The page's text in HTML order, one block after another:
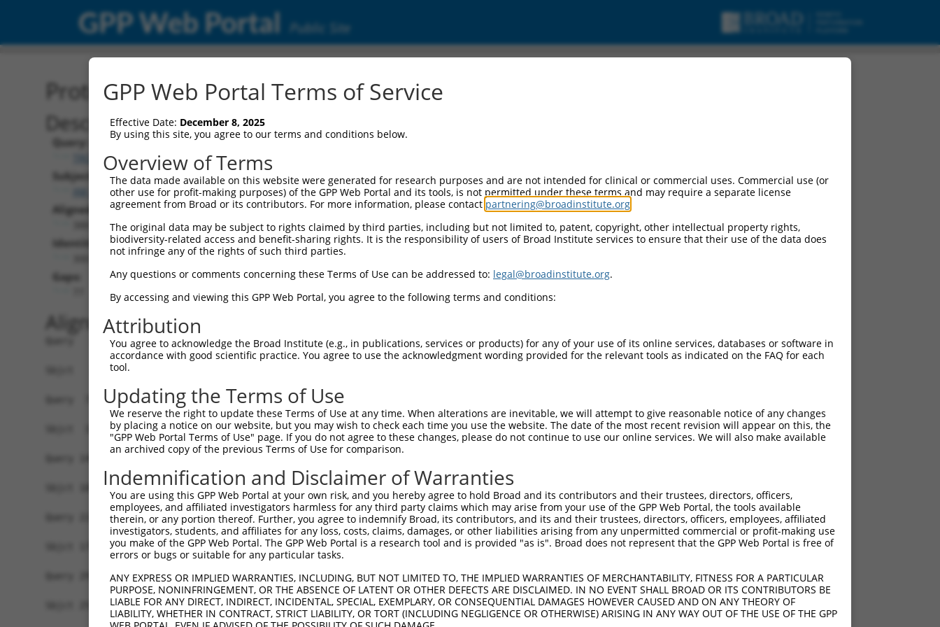
GPP Web Portal Public Site
Protein Global Alignment
Description
Query:
TRCN0000489121
Subject:
XM_006497471.3
Aligned Length:
Identities:
Gaps:
Alignment
Query   1  MARENGESSSSWKKQAEDIKKIFEFKETLGTGAFSEVVLAEEKATGKLFAVKCIPKKALKGKESSIENEIAVLR  74
           |||||||||||||||||||||||||||||||
Sbjct   1  MARENGESSSSWKKQAEDIKKIFEFKETLGT-------------------------------------------  31
Query  75  KIKHENIVALEDIYESPNHLYLVMQLVSGGELFDRIVEKGFYTEKDASTLIRQVLDAVYYLHRMGIVHRDLKPE  148
            |||||||||||||||||||||||||||||||||||||||||||||||||||||||||||||||||||||||||
Sbjct  32  -IKHENIVALEDIYESPNHLYLVMQLVSGGELFDRIVEKGFYTEKDASTLIRQVLDAVYYLHRMGIVHRDLKPE  104
Query 149  NLLYYSQDEESKIMISDFGLSKMEGKGDVMSTACGTPGYVAPEVLAQKPYSKAVDCWSIGVIAYILLCGYPPFY  222
           ||||||||||||||||||||||||||||||||||||||||||||||||||||||||||||||||||||||||||
Sbjct 105  NLLYYSQDEESKIMISDFGLSKMEGKGDVMSTACGTPGYVAPEVLAQKPYSKAVDCWSIGVIAYILLCGYPPFY  178
Query 223  DENDSKLFEQILKAEYEFDSPYWDDISDSAKDFIRNLMEKDPNKRYTCEQAARHPWIAGDTALNKNIHESVSAQ  296
           |||||||||||||||||||||||||||||||||||||||||||||||||||||||||||||||.||||||||||
Sbjct 179  DENDSKLFEQILKAEYEFDSPYWDDISDSAKDFIRNLMEKDPNKRYTCEQAARHPWIAGDTALSKNIHESVSAQ  252
Query 297  IRKNFAKSRWRQAFNATAVVRHMRKLHLGSSLDSSNASVSSSLSLASQKDCAYVAKPESLSL------------  358
           ||||||||.|||||||||||||||.|.||||||||||||||.|||||||||   ..|..|..
Sbjct 253  IRKNFAKSKWRQAFNATAVVRHMRRLQLGSSLDSSNASVSSNLSLASQKDC---LAPSTLCSFLSSSSGVAGVG  323
GPP Web Portal Terms of Service
Effective Date: December 8, 2025
By using this site, you agree to our terms and conditions below.
Overview of Terms
The data made available on this website were generated for research purposes and are not intended for clinical or commercial uses. Commercial use (or
other use for profit-making purposes) of the GPP Web Portal and its tools, is not permitted under these terms and may require a separate license
agreement from Broad or its contributors. For more information, please contact partnering@broadinstitute.org
The original data may be subject to rights claimed by third parties, including but not limited to, patent, copyright, other intellectual property rights,
biodiversity-related access and benefit-sharing rights. It is the responsibility of users of Broad Institute services to ensure that their use of the data does
not infringe any of the rights of such third parties.
Any questions or comments concerning these Terms of Use can be addressed to: legal@broadinstitute.org.
By accessing and viewing this GPP Web Portal, you agree to the following terms and conditions:
Attribution
You agree to acknowledge the Broad Institute (e.g., in publications, services or products) for any of your use of its online services, databases or software in
accordance with good scientific practice. You agree to use the acknowledgment wording provided for the relevant tools as indicated on the FAQ for each
tool.
Updating the Terms of Use
We reserve the right to update these Terms of Use at any time. When alterations are inevitable, we will attempt to give reasonable notice of any changes
by placing a notice on our website, but you may wish to check each time you use the website. The date of the most recent revision will appear on this, the
"GPP Web Portal Terms of Use" page. If you do not agree to these changes, please do not continue to use our online services. We will also make available
an archived copy of the previous Terms of Use for comparison.
Indemnification and Disclaimer of Warranties
You are using this GPP Web Portal at your own risk, and you hereby agree to hold Broad and its contributors and their trustees, directors, officers,
employees, and affiliated investigators harmless for any third party claims which may arise from your use of the GPP Web Portal, the tools available
therein, or any portion thereof. Further, you agree to indemnify Broad, its contributors, and its and their trustees, directors, officers, employees, affiliated
investigators, students, and affiliates for any loss, costs, claims, damages, or other liabilities arising from any unpermitted commercial or profit-making use
you make of the GPP Web Portal. The GPP Web Portal is a research tool and is provided "as is". Broad does not represent that the GPP Web Portal is free of
errors or bugs or suitable for any particular tasks.
ANY EXPRESS OR IMPLIED WARRANTIES, INCLUDING, BUT NOT LIMITED TO, THE IMPLIED WARRANTIES OF MERCHANTABILITY, FITNESS FOR A PARTICULAR
PURPOSE, NONINFRINGEMENT, OR THE ABSENCE OF LATENT OR OTHER DEFECTS ARE DISCLAIMED. IN NO EVENT SHALL BROAD OR ITS CONTRIBUTORS BE
LIABLE FOR ANY DIRECT, INDIRECT, INCIDENTAL, SPECIAL, EXEMPLARY, OR CONSEQUENTIAL DAMAGES HOWEVER CAUSED AND ON ANY THEORY OF
LIABILITY, WHETHER IN CONTRACT, STRICT LIABILITY, OR TORT (INCLUDING NEGLIGENCE OR OTHERWISE) ARISING IN ANY WAY OUT OF THE USE OF THE GPP